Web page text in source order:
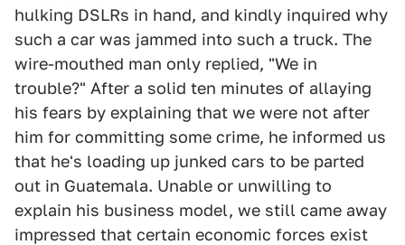
hulking DSLRs in hand, and kindly inquired why
such a car was jammed into such a truck. The
wire-mouthed man only replied, "We in
trouble?" After a solid ten minutes of allaying
his fears by explaining that we were not after
him for committing some crime, he informed us
that he's loading up junked cars to be parted
out in Guatemala. Unable or unwilling to
explain his business model, we still came away
impressed that certain economic forces exist